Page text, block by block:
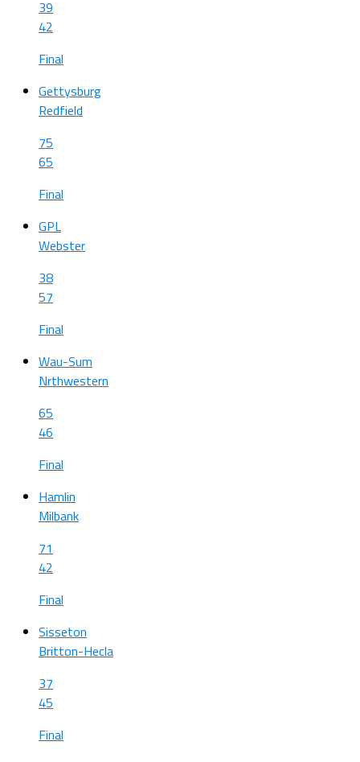
39
42
Final
Gettysburg
Redfield
75
65
Final
GPL
Webster
38
57
Final
Wau-Sum
Nrthwestern
65
46
Final
Hamlin
Milbank
71
42
Final
Sisseton
Britton-Hecla
37
45
Final